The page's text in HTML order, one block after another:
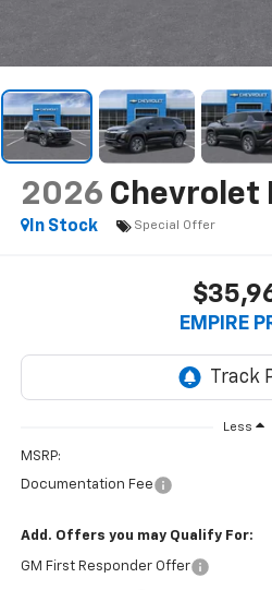
2026 Chevrolet
In Stock
Special Offer
EMPIRE
Less
MSRP:
Documentation Fee
Add. Offers you may Qualify For:
GM First Responder Offer